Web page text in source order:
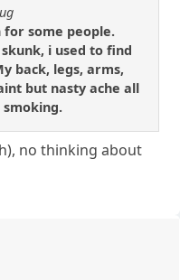
some people.
i used to find
back, legs, arms,
but nasty ache all
no thinking about